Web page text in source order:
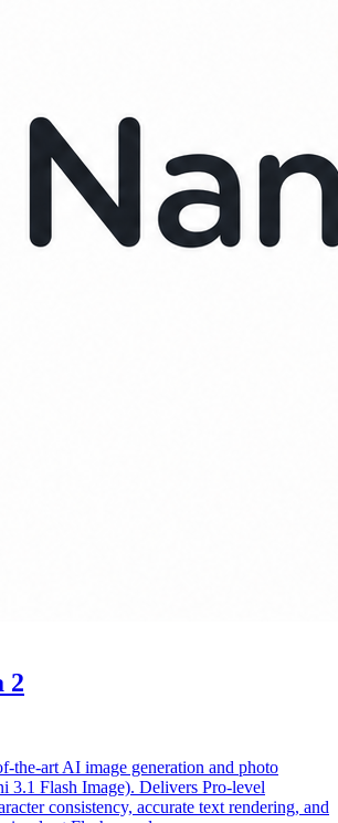
2
the-art AI image generation and photo
3.1 Flash Image). Delivers Pro-level
consistency, accurate text rendering, and